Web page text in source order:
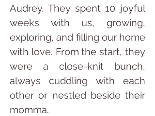
Audrey. They spent 10 joyful
weeks with us, growing,
exploring, and filling our home
with love. From the start, they
were a close-knit bunch,
always cuddling with each
other or nestled beside their
momma.